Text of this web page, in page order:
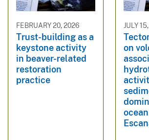
FEBRUARY 20, 2026
Trust-building as a
keystone activity
in beaver-related
restoration
practice
JULY
on